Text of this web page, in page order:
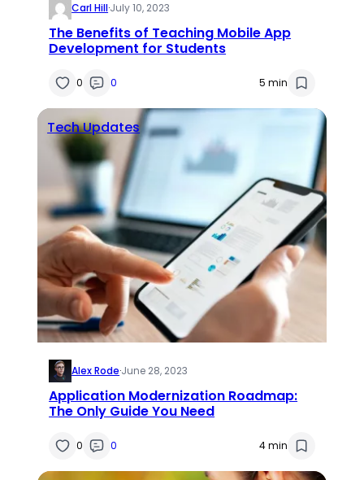
Carl Hill·July 10, 2023
The Benefits of Teaching Mobile App
Development for Students
0 0 5 min
Tech Updates
Alex Rode·June 28, 2023
Application Modernization Roadmap:
The Only Guide You Need
0 0 4 min